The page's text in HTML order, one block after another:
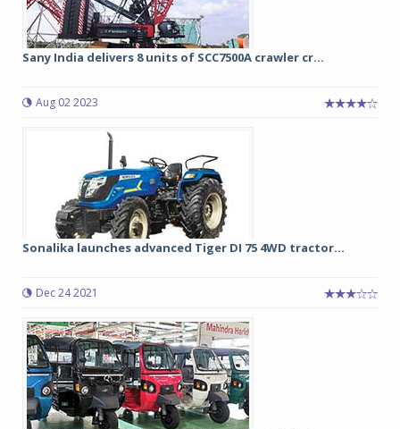
Sany India delivers 8 units of SCC7500A crawler cr...
Aug 02 2023
Sonalika launches advanced Tiger DI 75 4WD tractor...
Dec 24 2021